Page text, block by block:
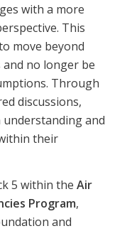
with a more
This
move beyond
no longer be
Through
discussions,
and
their
5 within the Air
Program,
and